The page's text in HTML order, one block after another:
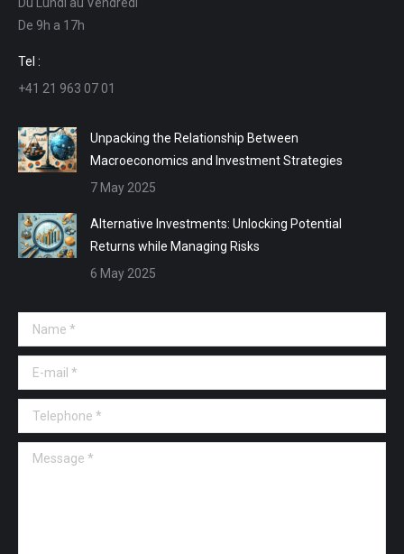
in
new
window
in
new
in
in
De 9h a 17h
Tel :
+41 21 963 07 01
Unpacking the Relationship Between
Macroeconomics and Investment Strategies
7 May 2025
Alternative Investments: Unlocking Potential
Returns while Managing Risks
6 May 2025
Name *
E-mail *
Telephone *
Message *